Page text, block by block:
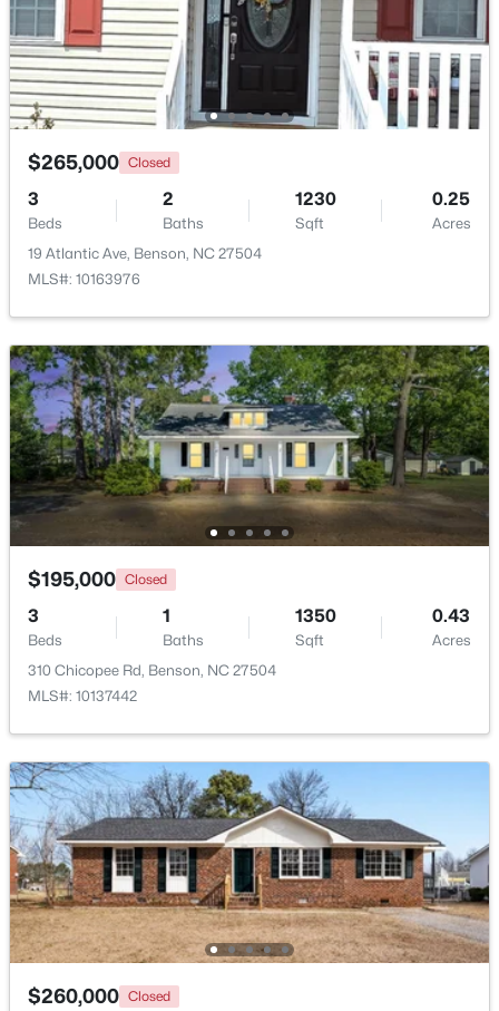
$125,000 Active
10834 Us 301 , Benson, NC 27504
MLS#: 10180900
$235,000 Pending
Beds Baths Sqft
Acres
913 Silas Moore Rd, Benson, NC 27504
MLS#: 10180898
$265,000 Closed
3
Beds
2
Baths
1230
Sqft
0.25
Acres
19 Atlantic Ave, Benson, NC 27504
MLS#: 10163976
$195,000 Closed
3
Beds
1
Baths
1350
Sqft
0.43
Acres
310 Chicopee Rd, Benson, NC 27504
MLS#: 10137442
$260,000 Closed